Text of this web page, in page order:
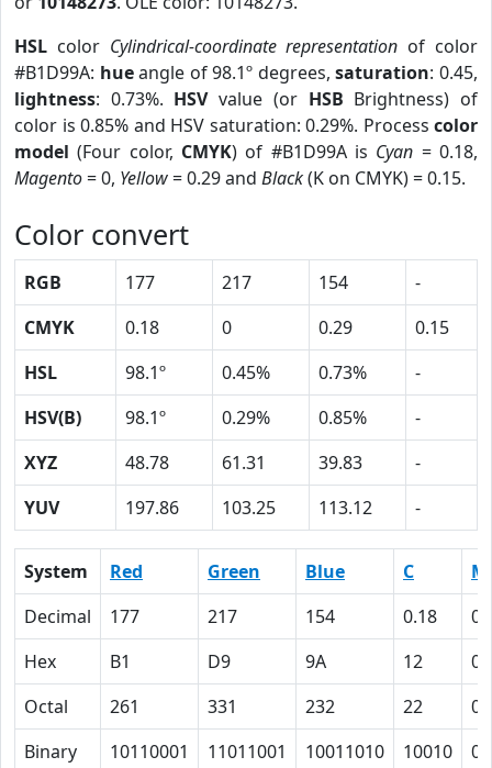
HSL color Cylindrical-coordinate representation of color
#B1D99A: hueangle of 98.1º degrees,saturation: 0.45,
lightness: 0.73%. HSVvalue (or HSB Brightness) of
color is 0.85% and HSV saturation: 0.29%. Process color
model (Four color, CMYK) of #B1D99A is Cyan = 0.18,
Magento= 0, Yellow= 0.29 and Black(K on CMYK) = 0.15.
Color convert
RGB 177 217 154
-
CMYK
0.18 0 0.29
0.15
HSL
98.1º 0.45% 0.73%
-
HSV(B)
98.1º 0.29% 0.85%
-
XYZ
48.78 61.31 39.83
-
YUV
197.86 103.25 113.12 -
System Red Green Blue C
M
Decimal
177 217 154 0.18
0
Hex
B1 D9 9A 12
0
Octal
261 331 232 22
0
Binary
10110001 11011001 10011010 10010 0